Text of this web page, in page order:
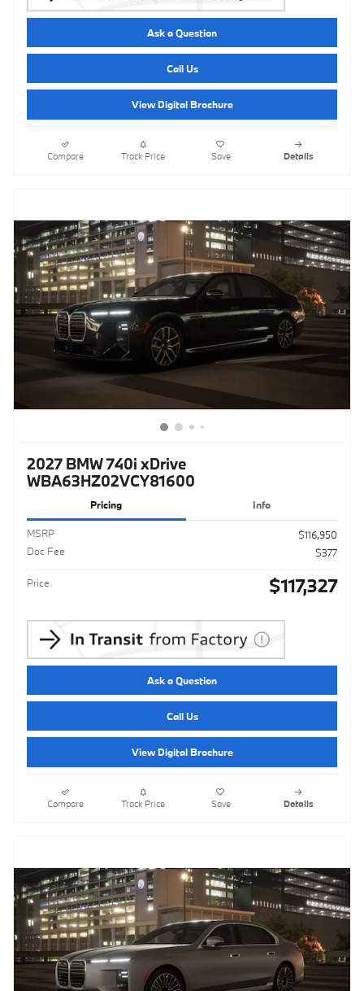
Ask a Question
Call Us
View Digital Brochure
Compare Track Price Save Details
2027 BMW 740i xDrive
WBA63HZ02VCY81600
Pricing Info
MSRP
$116,950
Doc Fee
$377
Price $117,327
Ask a Question
Call Us
View Digital Brochure
Compare Track Price Save Details